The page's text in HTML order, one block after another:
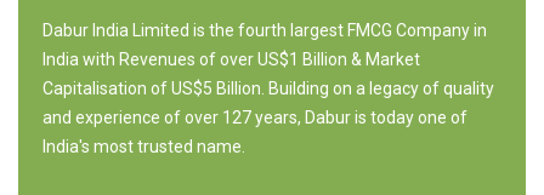
Dabur India Limited is the fourth largest FMCG Company in
India with Revenues of over US$1 Billion & Market
Capitalisation of US$5 Billion. Building on a legacy of quality
and experience of over 127 years, Dabur is today one of
India's most trusted name.